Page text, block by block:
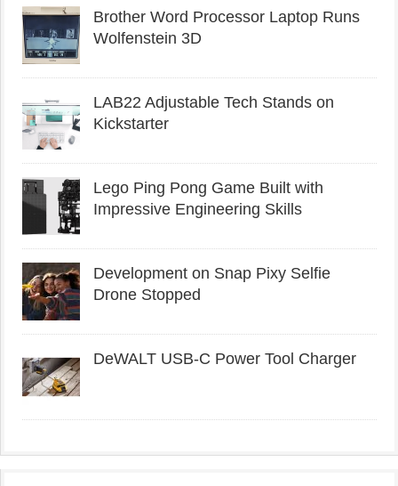
Brother Word Processor Laptop Runs
Wolfenstein 3D
LAB22 Adjustable Tech Stands on
Kickstarter
Lego Ping Pong Game Built with
Impressive Engineering Skills
Development on Snap Pixy Selfie
Drone Stopped
DeWALT USB-C Power Tool Charger